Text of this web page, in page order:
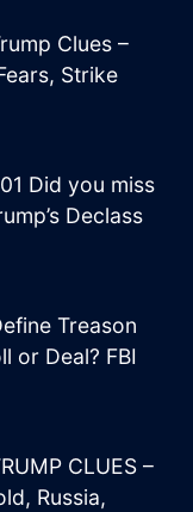
Clues –
Strike
Did you miss
Declass
Treason
or Deal? FBI
CLUES –
Russia,